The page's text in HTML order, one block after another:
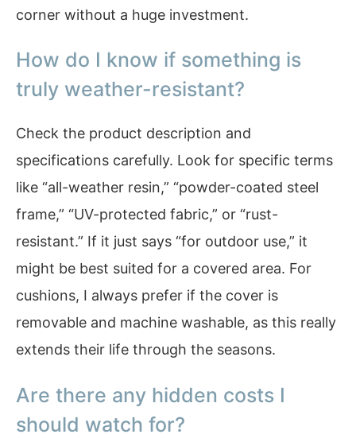
corner without a huge investment.
How do I know if something is
truly weather-resistant?
Check the product description and
specifications carefully. Look for specific terms
like “all-weather resin,” “powder-coated steel
frame,” “UV-protected fabric,” or “rust-
resistant.” If it just says “for outdoor use,” it
might be best suited for a covered area. For
cushions, I always prefer if the cover is
removable and machine washable, as this really
extends their life through the seasons.
Are there any hidden costs I
should watch for?